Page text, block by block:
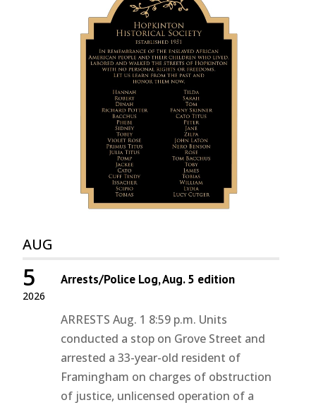
AUG
2026
5 Arrests/Police Log, Aug. 5 edition
ARRESTS Aug. 1 8:59 p.m. Units
conducted a stop on Grove Street and
arrested a 33-year-old resident of
Framingham on charges of obstruction
of justice, unlicensed operation of a